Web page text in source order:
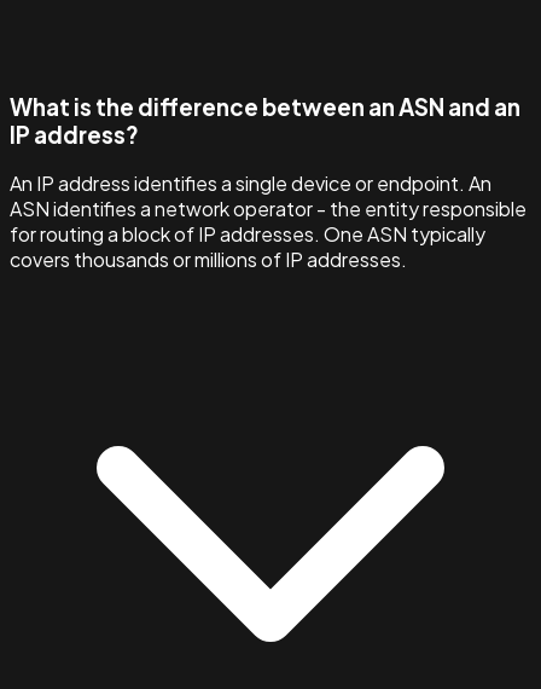
What is the difference between an ASN and an
IP address?
An IP address identifies a single device or endpoint. An
ASN identifies a network operator - the entity responsible
for routing a block of IP addresses. One ASN typically
covers thousands or millions of IP addresses.